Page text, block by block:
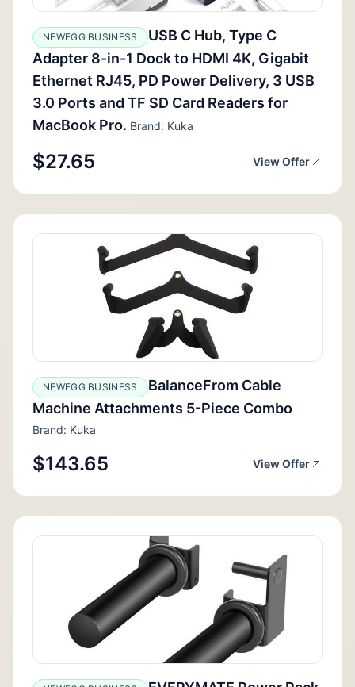
NEWEGG BUSINESS
USB C Hub, Type C
Adapter 8-in-1 Dock to HDMI 4K, Gigabit
Ethernet RJ45, PD Power Delivery, 3 USB
3.0 Ports and TF SD Card Readers for
MacBook Pro. Brand: Kuka
$27.65 View Offer
NEWEGG BUSINESS
BalanceFrom Cable
Machine Attachments 5-Piece Combo
Brand: Kuka
$143.65 View Offer